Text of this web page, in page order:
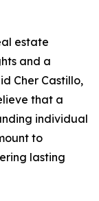
estate
and a
Cher Castillo,
that a
individual
to
lasting